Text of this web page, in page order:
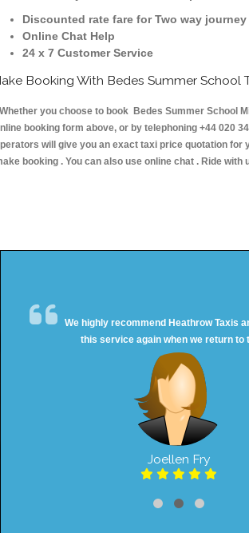
Discounted rate fare for Two way
Online Chat Help
24 x 7 Customer Service
Booking With Bedes Summer School
you choose to book Bedes Summer School
booking form above, or by telephoning +44 020
will give you an exact taxi price quotation for
booking . You can also use online chat . Ride with
We highly recommend Heathrow Taxis
this service again when we return to
Joellen Fry